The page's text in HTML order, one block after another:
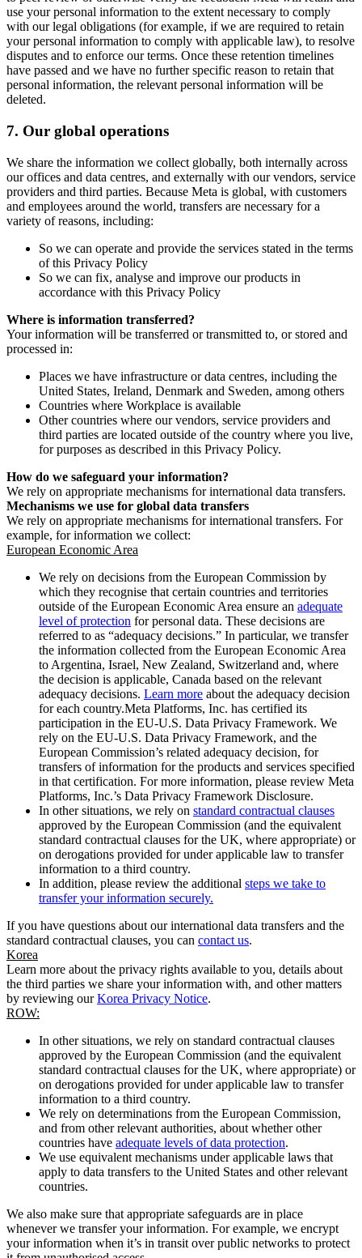
use your personal information to the extent necessary to comply
with our legal obligations (for example, if we are required to retain
your personal information to comply with applicable law), to resolve
disputes and to enforce our terms. Once these retention timelines
have passed and we have no further specific reason to retain that
personal information, the relevant personal information will be
deleted.
7. Our global operations
We share the information we collect globally, both internally across
our offices and data centres, and externally with our vendors, service
providers and third parties. Because Meta is global, with customers
and employees around the world, transfers are necessary for a
variety of reasons, including:
So we can operate and provide the services stated in the terms
of this Privacy Policy
So we can fix, analyse and improve our products in
accordance with this Privacy Policy
Where is information transferred?
Your information will be transferred or transmitted to, or stored and
processed in:
Places we have infrastructure or data centres, including the
United States, Ireland, Denmark and Sweden, among others
Countries where Workplace is available
Other countries where our vendors, service providers and
third parties are located outside of the country where you live,
for purposes as described in this Privacy Policy.
How do we safeguard your information?
We rely on appropriate mechanisms for international data transfers.
Mechanisms we use for global data transfers
We rely on appropriate mechanisms for international transfers. For
example, for information we collect:
European Economic Area
We rely on decisions from the European Commission by
which they recognise that certain countries and territories
outside of the European Economic Area ensure an adequate
level of protection for personal data. These decisions are
referred to as “adequacy decisions.” In particular, we transfer
the information collected from the European Economic Area
to Argentina, Israel, New Zealand, Switzerland and, where
the decision is applicable, Canada based on the relevant
adequacy decisions. Learn more about the adequacy decision
for each country.Meta Platforms, Inc. has certified its
participation in the EU-U.S. Data Privacy Framework. We
rely on the EU-U.S. Data Privacy Framework, and the
European Commission’s related adequacy decision, for
transfers of information for the products and services specified
in that certification. For more information, please review Meta
Platforms, Inc.’s Data Privacy Framework Disclosure.
In other situations, we rely on standard contractual clauses
approved by the European Commission (and the equivalent
standard contractual clauses for the UK, where appropriate) or
on derogations provided for under applicable law to transfer
information to a third country.
In addition, please review the additional steps we take to
transfer your information securely.
If you have questions about our international data transfers and the
standard contractual clauses, you can contact us.
Korea
Learn more about the privacy rights available to you, details about
the third parties we share your information with, and other matters
by reviewing ourKorea Privacy Notice.
ROW:
In other situations, we rely on standard contractual clauses
approved by the European Commission (and the equivalent
standard contractual clauses for the UK, where appropriate) or
on derogations provided for under applicable law to transfer
information to a third country.
We rely on determinations from the European Commission,
and from other relevant authorities, about whether other
countries have adequate levels of data protection.
We use equivalent mechanisms under applicable laws that
apply to data transfers to the United States and other relevant
countries.
We also make sure that appropriate safeguards are in place
whenever we transfer your information. For example, we encrypt
your information when it’s in transit over public networks to protect